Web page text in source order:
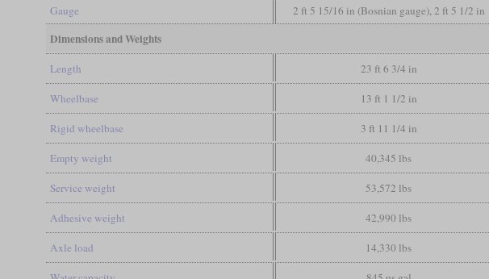
Gauge 2 ft 5 15/16 in (Bosnian gauge), 2 ft 5 1/2 in
Dimensions and Weights
Length 23 ft 6 3/4 in
Wheelbase 13 ft 1 1/2 in
Rigid wheelbase 3 ft 11 1/4 in
Empty weight 40,345 lbs
Service weight 53,572 lbs
Adhesive weight 42,990 lbs
Axle load 14,330 lbs